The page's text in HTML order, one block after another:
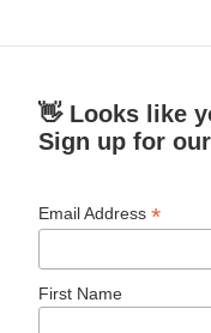
👋 Looks like
Sign up for
Email Address*
First Name